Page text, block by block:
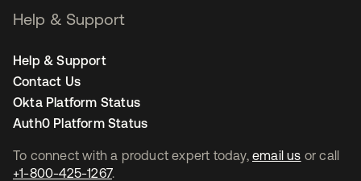
To connect with a product expert today, email us or call
+1-800-425-1267.
Help & Support
Help & Support
Contact Us
Okta Platform Status
Auth0 Platform Status